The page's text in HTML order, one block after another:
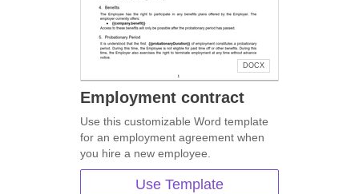
Employment contract
DOCX
Use this customizable Word template
for an employment agreement when
you hire a new employee.
Use Template